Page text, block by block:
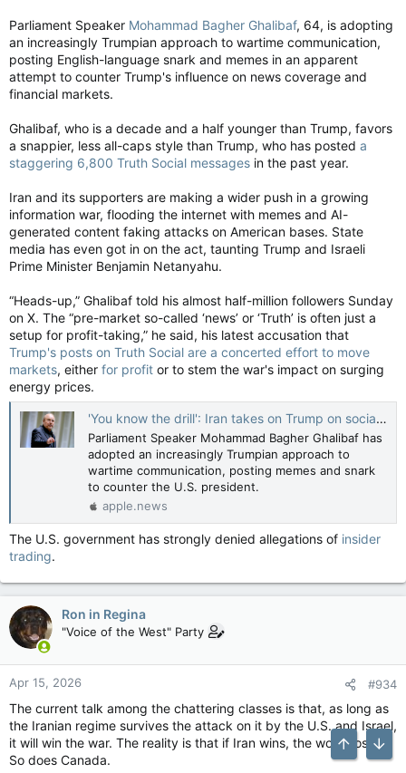
Parliament Speaker Mohammad Bagher Ghalibaf, 64, is adopting
an increasingly Trumpian approach to wartime communication,
posting English-language snark and memes in an apparent
attempt to counter Trump's influence on news coverage and
financial markets.
Ghalibaf, who is a decade and a half younger than Trump, favors
a snappier, less all-caps style than Trump, who has posted a
staggering 6,800 Truth Social messages in the past year.
Iran and its supporters are making a wider push in a growing
information war, flooding the internet with memes and AI-
generated content faking attacks on American bases. State
media has even got in on the act, taunting Trump and Israeli
Prime Minister Benjamin Netanyahu.
“Heads-up,” Ghalibaf told his almost half-million followers Sunday
on X. The “pre-market so-called ‘news’ or ‘Truth’ is often just a
setup for profit-taking,” he said, his latest accusation that
Trump's posts on Truth Social are a concerted effort to move
markets, either for profit or to stem the war's impact on surging
energy prices.
'You know the drill': Iran takes on Trump on social media — NBC News
Parliament Speaker Mohammad Bagher Ghalibaf has
adopted an increasingly Trumpian approach to
wartime communication, posting memes and snark
to counter the U.S. president.
apple.news
The U.S. government has strongly denied allegations of insider
trading.
Ron in Regina
"Voice of the West" Party
Apr 15, 2026 #934
The current talk among the chattering classes is that, as long as
the Iranian regime survives the attack on it by the U.S. and Israel,
it will win the war. The reality is that if Iran wins, the world loses.
So does Canada.
Top